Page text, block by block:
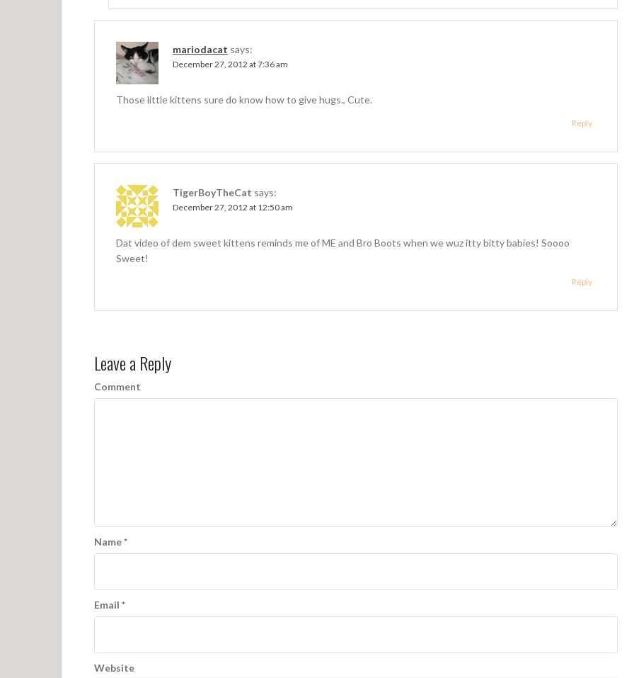
mariodacat says:
December 27, 2012 at 7:36 am
Those little kittens sure do know how to give hugs., Cute.
Reply
TigerBoyTheCat says:
December 27, 2012 at 12:50 am
Dat video of dem sweet kittens reminds me of ME and Bro Boots when we wuz itty bitty babies! Soooo
Sweet!
Reply
Leave a Reply
Comment
Name*
Email *
Website